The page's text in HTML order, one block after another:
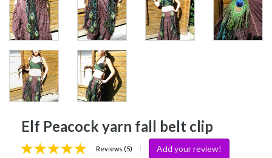
Elf Peacock yarn fall belt clip
Reviews (5) Add your review!